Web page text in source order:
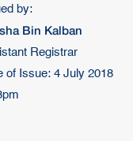
by:
Bin Kalban
Registrar
of Issue: 4 July 2018